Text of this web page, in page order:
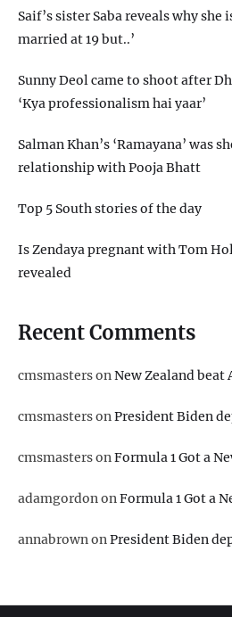
Saif’s sister Saba reveals why
married at 19 but..’
Sunny Deol came to shoot after
‘Kya professionalism hai yaar’
Salman Khan’s ‘Ramayana’ was
relationship with Pooja Bhatt
Top 5 South stories of the day
Is Zendaya pregnant with Tom
revealed
Recent Comments
cmsmastersonNew Zealand beat
cmsmastersonPresident Biden
cmsmastersonFormula 1 Got a
adamgordononFormula 1 Got a
annabrownonPresident Biden